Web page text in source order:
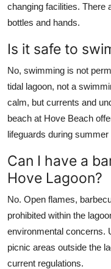
changing facilities. There
bottles and hands.
Is it safe to
No, swimming is not
tidal lagoon, not a
calm, but currents and
beach at Hove Beach
lifeguards during summer
Can I have a
Hove Lagoon?
No. Open flames,
prohibited within the
environmental concerns.
picnic areas outside the
current regulations.